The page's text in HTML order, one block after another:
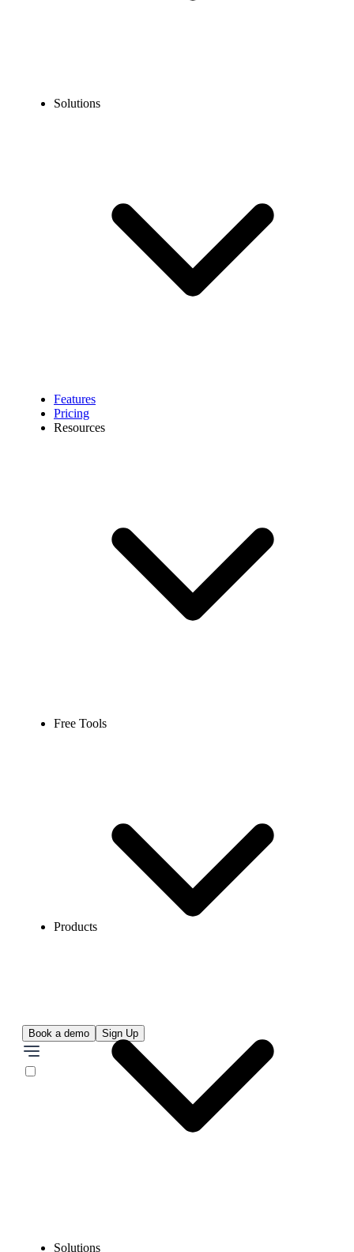
Solutions
Features
Pricing
Resources
Free Tools
Book a demo Sign Up
Products
Solutions